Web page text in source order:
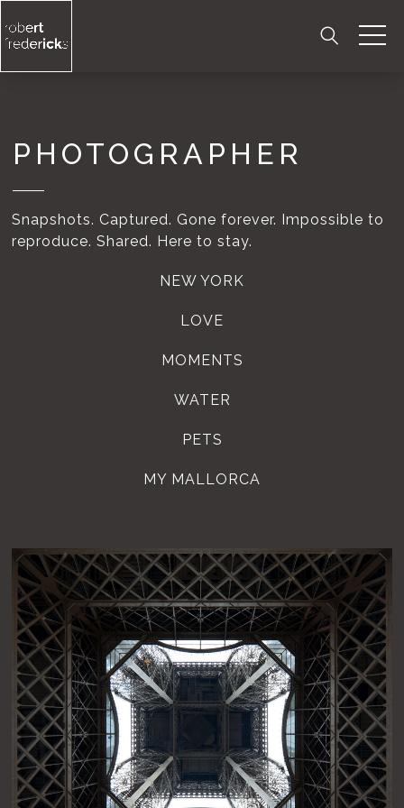
to
content
PHOTOGRAPHER
Snapshots. Captured. Gone forever. Impossible to
reproduce. Shared. Here to stay.
NEW YORK
LOVE
MOMENTS
WATER
PETS
MY MALLORCA